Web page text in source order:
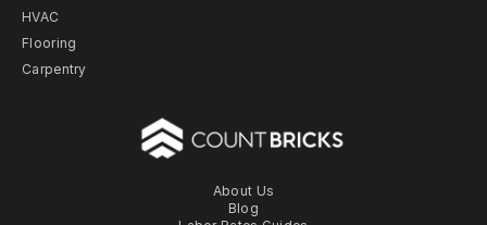
About Us
Blog
HVAC
Flooring
Carpentry